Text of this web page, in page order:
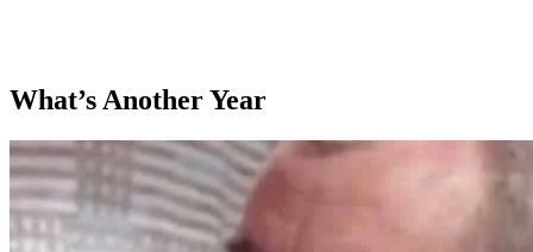
What’s Another Year